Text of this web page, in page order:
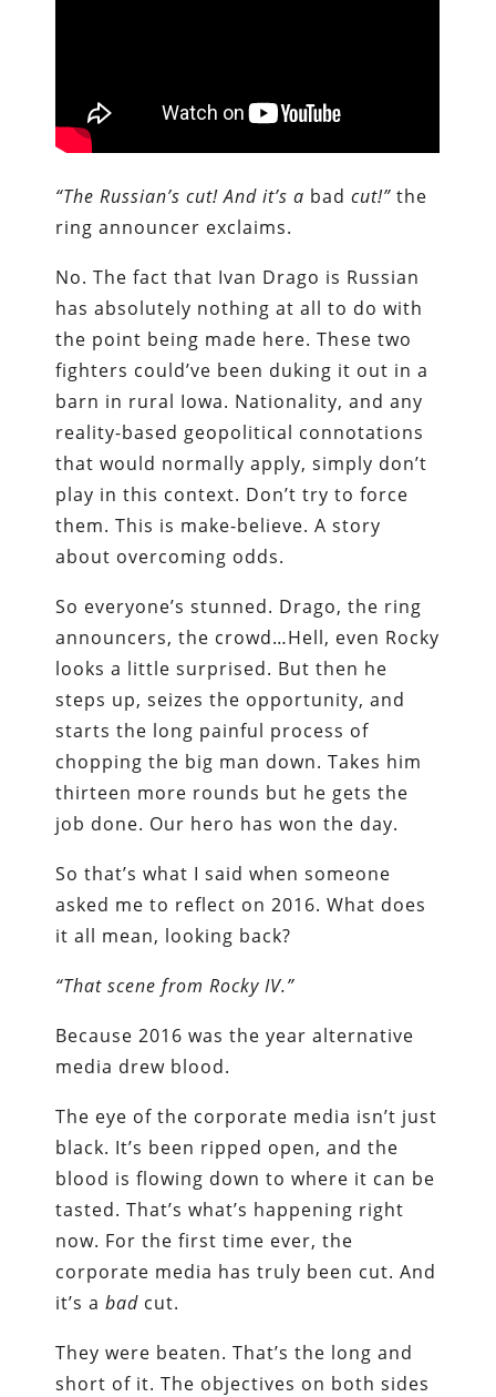
“The Russian’s cut! And it’s a bad cut!” the
ring announcer exclaims.
No. The fact that Ivan Drago is Russian
has absolutely nothing at all to do with
the point being made here. These two
fighters could’ve been duking it out in a
barn in rural Iowa. Nationality, and any
reality-based geopolitical connotations
that would normally apply, simply don’t
play in this context. Don’t try to force
them. This is make-believe. A story
about overcoming odds.
So everyone’s stunned. Drago, the ring
announcers, the crowd…Hell, even Rocky
looks a little surprised. But then he
steps up, seizes the opportunity, and
starts the long painful process of
chopping the big man down. Takes him
thirteen more rounds but he gets the
job done. Our hero has won the day.
So that’s what I said when someone
asked me to reflect on 2016. What does
it all mean, looking back?
“That scene from Rocky IV.”
Because 2016 was the year alternative
media drew blood.
The eye of the corporate media isn’t just
black. It’s been ripped open, and the
blood is flowing down to where it can be
tasted. That’s what’s happening right
now. For the first time ever, the
corporate media has truly been cut. And
it’s abad cut.
They were beaten. That’s the long and
short of it. The objectives on both sides